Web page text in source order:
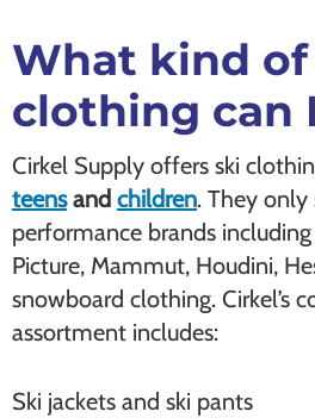
What kind of
clothing can
Cirkel Supply offers ski
teensand children. They only
performance brands
Picture, Mammut, Houdini,
snowboard clothing. Cirkel’s
assortment includes:
Ski jackets and ski pants